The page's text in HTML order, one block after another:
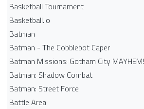
Basketball Tournament
Basketball.io
Batman
Batman - The Cobblebot Caper
Batman Missions: Gotham City MAYHEM!
Batman: Shadow Combat
Batman: Street Force
Battle Area